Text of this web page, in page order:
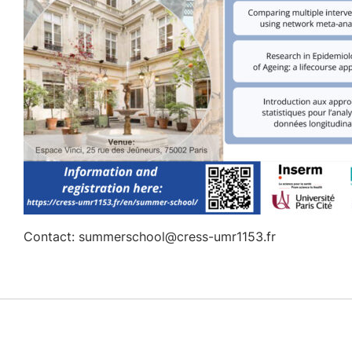
Contact: summerschool@cress-umr1153.fr